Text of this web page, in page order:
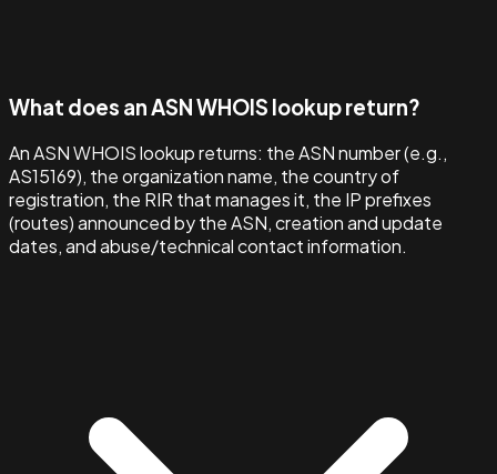
What does an ASN WHOIS lookup return?
An ASN WHOIS lookup returns: the ASN number (e.g.,
AS15169), the organization name, the country of
registration, the RIR that manages it, the IP prefixes
(routes) announced by the ASN, creation and update
dates, and abuse/technical contact information.